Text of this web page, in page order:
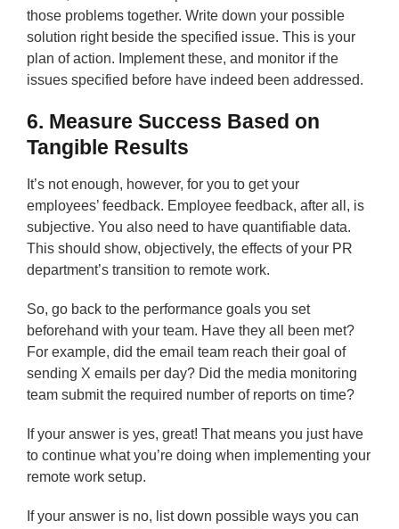
those problems together. Write down your possible
solution right beside the specified issue. This is your
plan of action. Implement these, and monitor if the
issues specified before have indeed been addressed.
6. Measure Success Based on
Tangible Results
It’s not enough, however, for you to get your
employees’ feedback. Employee feedback, after all, is
subjective. You also need to have quantifiable data.
This should show, objectively, the effects of your PR
department’s transition to remote work.
So, go back to the performance goals you set
beforehand with your team. Have they all been met?
For example, did the email team reach their goal of
sending X emails per day? Did the media monitoring
team submit the required number of reports on time?
If your answer is yes, great! That means you just have
to continue what you’re doing when implementing your
remote work setup.
If your answer is no, list down possible ways you can